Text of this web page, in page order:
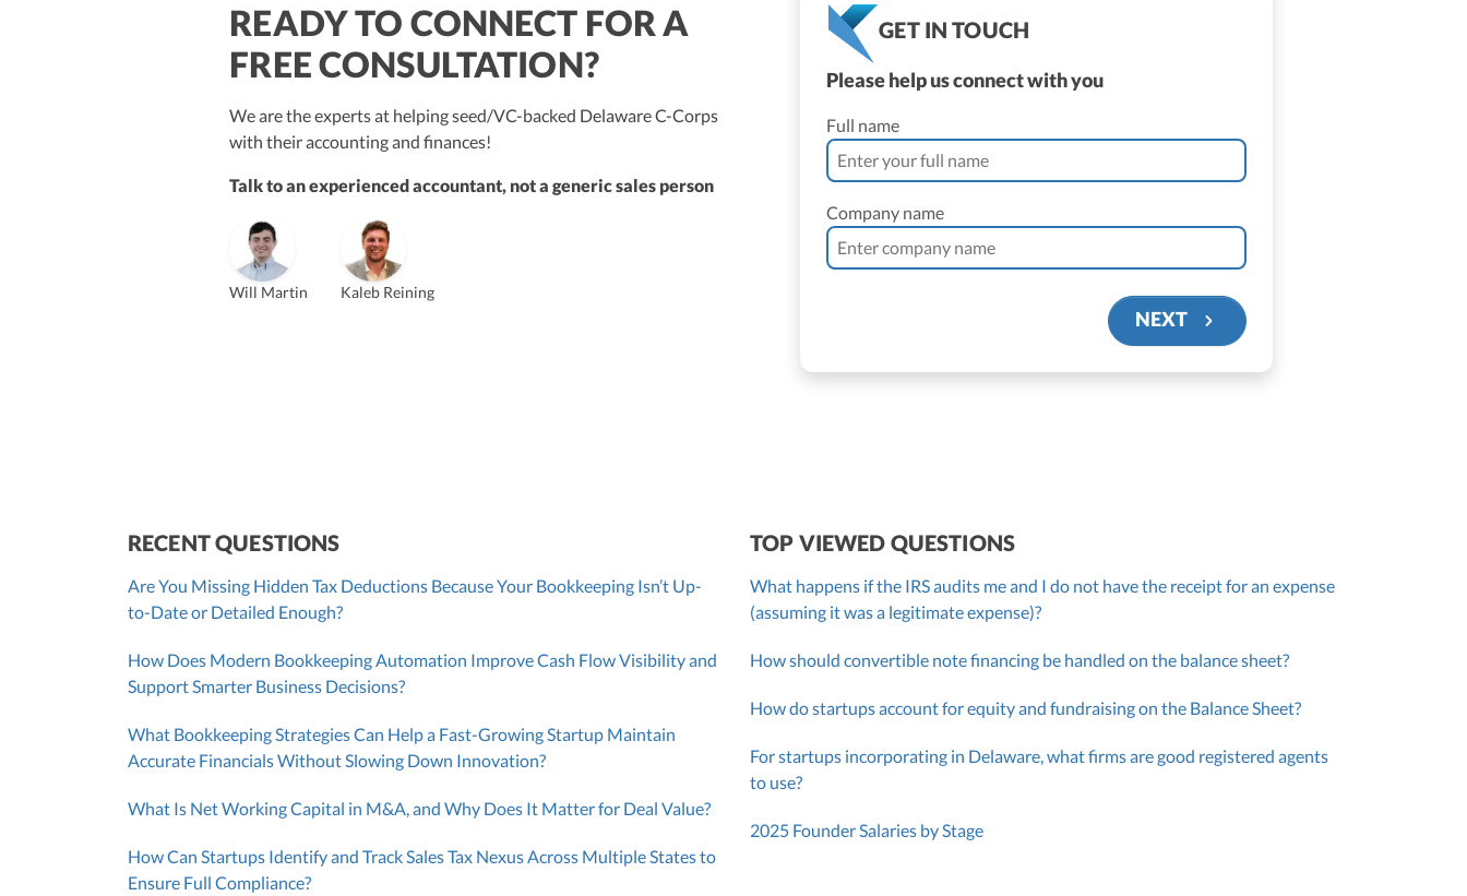
READY TO CONNECT FOR A
FREE CONSULTATION?
We are the experts at helping seed/VC-backed Delaware C-Corps
with their accounting and finances!
Talk to an experienced accountant, not a generic sales person
Will Martin Kaleb Reining
$250M+
Vanessa Kruze
Founder & CEO, CPA
ZACK FISCH
Vanessa Kruze, CPA
Founder & CEO
Bill Hollowsky, CPA
VP of Accounting Services
GET IN TOUCH
Please help us connect with you
Full name
Company name
NEXT
RECENT QUESTIONS
Are You Missing Hidden Tax Deductions Because Your Bookkeeping Isn’t Up-
to-Date or Detailed Enough?
How Does Modern Bookkeeping Automation Improve Cash Flow Visibility and
Support Smarter Business Decisions?
What Bookkeeping Strategies Can Help a Fast-Growing Startup Maintain
Accurate Financials Without Slowing Down Innovation?
What Is Net Working Capital in M&A, and Why Does It Matter for Deal Value?
How Can Startups Identify and Track Sales Tax Nexus Across Multiple States to
Ensure Full Compliance?
TOP VIEWED QUESTIONS
What happens if the IRS audits me and I do not have the receipt for an expense
(assuming it was a legitimate expense)?
How should convertible note financing be handled on the balance sheet?
How do startups account for equity and fundraising on the Balance Sheet?
For startups incorporating in Delaware, what firms are good registered agents
to use?
2025 Founder Salaries by Stage